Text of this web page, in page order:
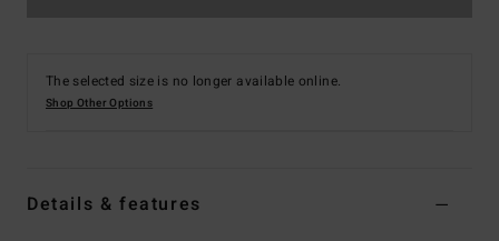
The selected size is no longer available online.
Shop Other Options
Details & features